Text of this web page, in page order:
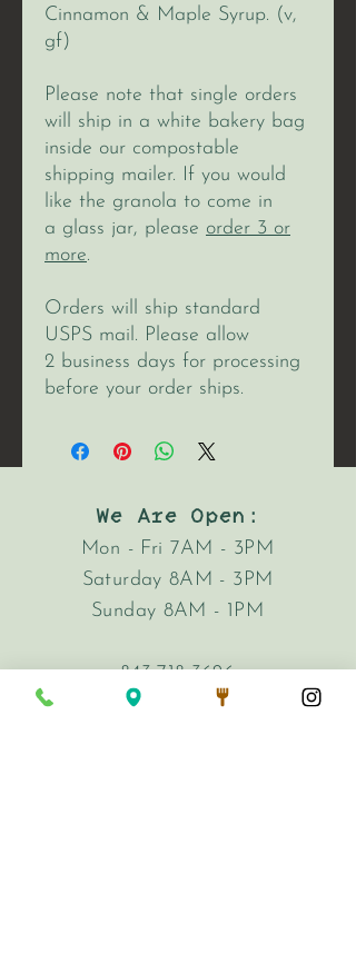
Cinnamon & Maple Syrup. (v,
gf)
Please note that single orders
will ship in a white bakery bag
inside our compostable
shipping mailer. If you would
like the granola to come in
a glass jar, please order 3 or
more.
Orders will ship standard
USPS mail. Please allow
2 business days for processing
before your order ships.
We Are Open:
Mon - Fri 7AM - 3PM
Saturday 8AM - 3PM
Sunday 8AM - 1PM
843-718-3626
hi@harkencafe.com